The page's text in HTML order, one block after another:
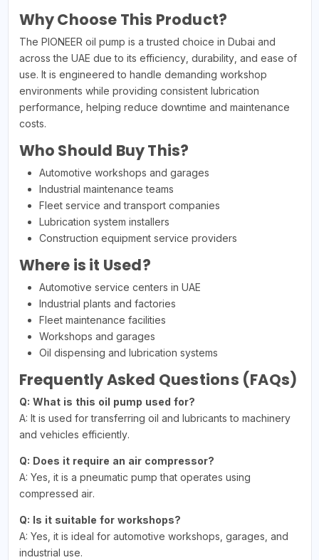
Why Choose This Product?
The PIONEER oil pump is a trusted choice in Dubai and
across the UAE due to its efficiency, durability, and ease of
use. It is engineered to handle demanding workshop
environments while providing consistent lubrication
performance, helping reduce downtime and maintenance
costs.
Who Should Buy This?
Automotive workshops and garages
Industrial maintenance teams
Fleet service and transport companies
Lubrication system installers
Construction equipment service providers
Where is it Used?
Automotive service centers in UAE
Industrial plants and factories
Fleet maintenance facilities
Workshops and garages
Oil dispensing and lubrication systems
Frequently Asked Questions (FAQs)
Q: What is this oil pump used for?
A: It is used for transferring oil and lubricants to machinery
and vehicles efficiently.
Q: Does it require an air compressor?
A: Yes, it is a pneumatic pump that operates using
compressed air.
Q: Is it suitable for workshops?
A: Yes, it is ideal for automotive workshops, garages, and
industrial use.